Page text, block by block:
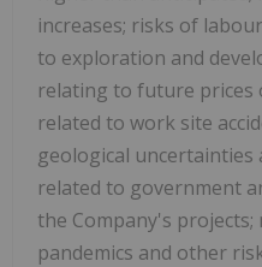
increases; risks of
to exploration and
relating to future prices
related to work site
geological uncertainties
related to government
the Company's
pandemics and other